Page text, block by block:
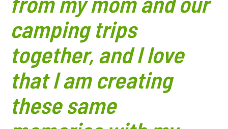
camping trips
together, and I love
that I am creating
these same